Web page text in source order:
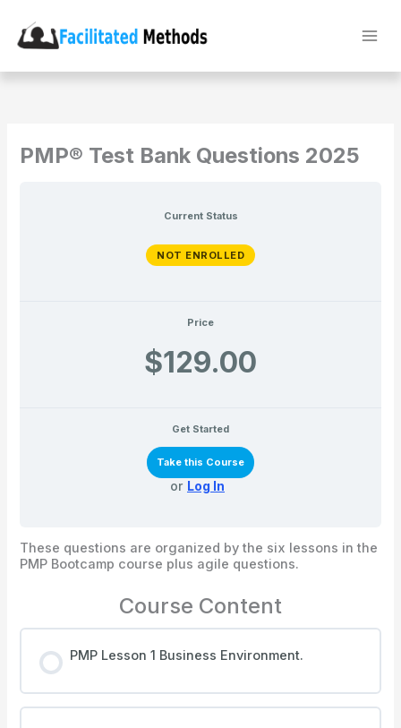
content
PMP® Test Bank Questions 2025
Current Status
NOT ENROLLED
Price
$129.00
Get Started
Take this Course
or Log In
These questions are organized by the six lessons in the
PMP Bootcamp course plus agile questions.
Course Content
PMP Lesson 1 Business Environment.